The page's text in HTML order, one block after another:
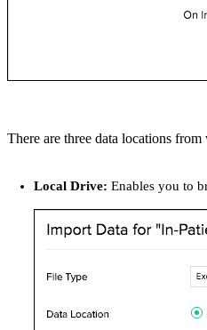
There are three data locations
Local Drive: Enables you to